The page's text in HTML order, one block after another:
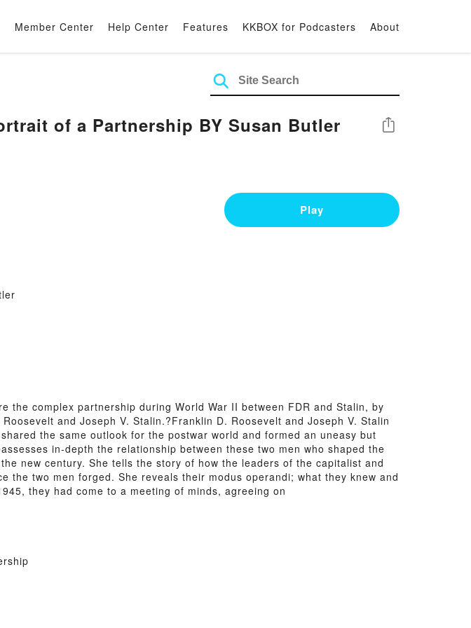
Member Center Help Center Features KKBOX for Podcasters About
of a Partnership BY Susan Butler Share
Play
the complex partnership during World War II between FDR and Stalin, by
and Joseph V. Stalin.?Franklin D. Roosevelt and Joseph V. Stalin
the same outlook for the postwar world and formed an uneasy but
in-depth the relationship between these two men who shaped the
new century. She tells the story of how the leaders of the capitalist and
two men forged. She reveals their modus operandi; what they knew and
they had come to a meeting of minds, agreeing on